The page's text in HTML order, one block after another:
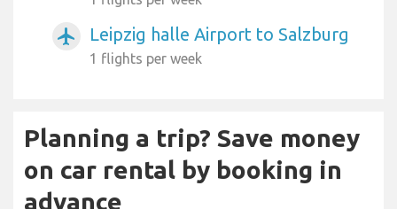
airplanemode_active Leipzig halle Airport to Salzburg
1 flights per week
Planning a trip? Save money
on car rental by booking in
advance